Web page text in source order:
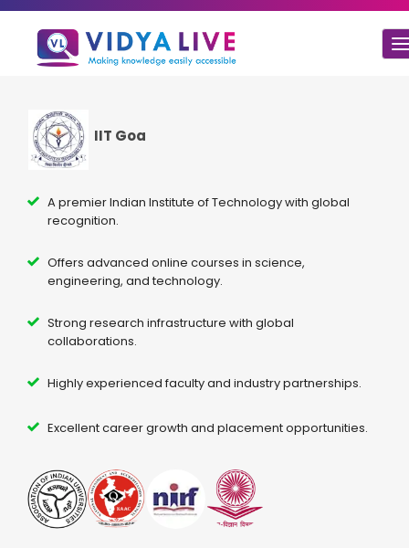
IIT Goa
A premier Indian Institute of Technology with global
recognition.
Offers advanced online courses in science,
engineering, and technology.
Strong research infrastructure with global
collaborations.
Highly experienced faculty and industry partnerships.
Excellent career growth and placement opportunities.